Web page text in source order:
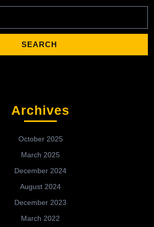
Archives
October 2025
March 2025
December 2024
August 2024
December 2023
March 2022